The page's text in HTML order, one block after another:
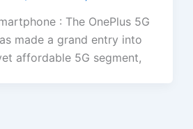
: The OnePlus 5G
made a grand entry into
affordable 5G segment,